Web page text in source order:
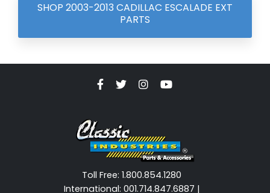
SHOP 2003-2013 CADILLAC ESCALADE EXT
PARTS
Toll Free: 1.800.854.1280
International: 001.714.847.6887 |